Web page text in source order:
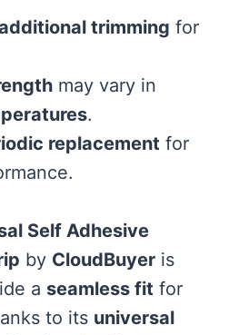
trimming for
may vary in
.
replacement for
Self Adhesive
by CloudBuyer is
a seamless fit for
to its universal